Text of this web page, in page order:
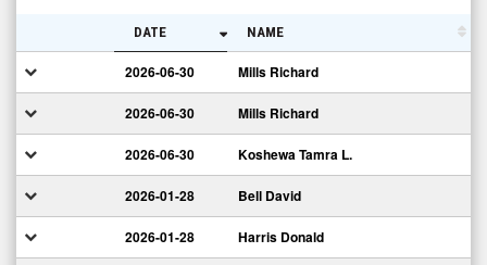
DATE NAME
2026-06-30 Mills Richard
2026-06-30 Mills Richard
2026-06-30 Koshewa Tamra L.
2026-01-28 Bell David
2026-01-28 Harris Donald